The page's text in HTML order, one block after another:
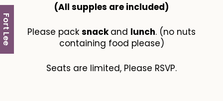
Fort Lee
(All supples are included​)
Please pack snackand lunch. (no nuts
containing food please)
Seats are limited, Please RSVP.